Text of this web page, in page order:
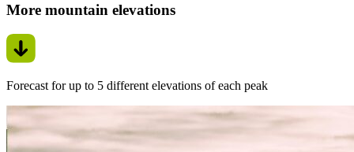
More mountain elevations
Forecast for up to 5 different elevations of each peak